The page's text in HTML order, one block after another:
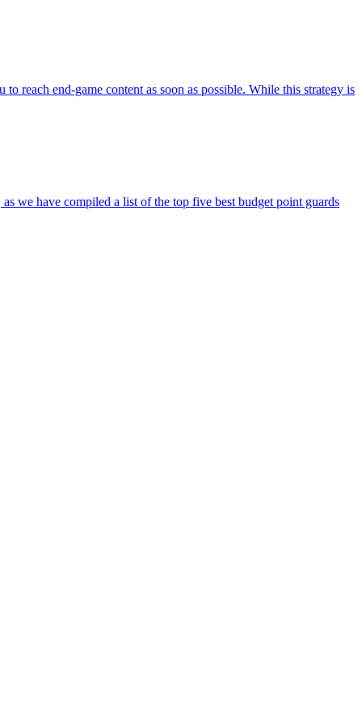
reach end-game content as soon as possible. While this strategy is
we have compiled a list of the top five best budget point guards